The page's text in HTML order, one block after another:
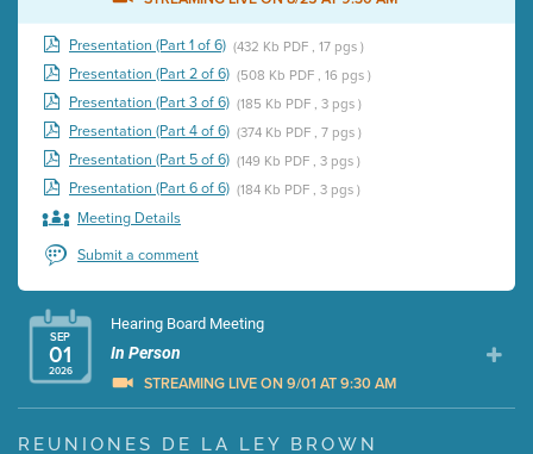
Presentation (Part 1 of 6) (432 Kb PDF , 17 pgs )
Presentation (Part 2 of 6) (508 Kb PDF , 16 pgs )
Presentation (Part 3 of 6) (185 Kb PDF , 3 pgs )
Presentation (Part 4 of 6) (374 Kb PDF , 7 pgs )
Presentation (Part 5 of 6) (149 Kb PDF , 3 pgs )
Presentation (Part 6 of 6) (184 Kb PDF , 3 pgs )
Meeting Details
Submit a comment
SEP
01
2026
Hearing Board Meeting
In Person
STREAMING LIVE ON 9/01 AT 9:30 AM
Presentation (Part 1 of 3) (5 Mb PDF , 87 pgs )
REUNIONES DE LA LEY BROWN